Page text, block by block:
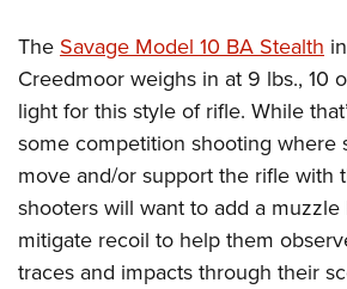
The Savage Model 10 BA Stealth
Creedmoor weighs in at 9 lbs., 10
light for this style of rifle. While
some competition shooting where
move and/or support the rifle with
shooters will want to add a
mitigate recoil to help them
traces and impacts through their